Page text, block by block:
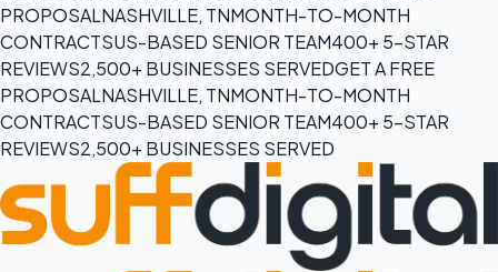
PROPOSALNASHVILLE, TNMONTH-TO-MONTH
CONTRACTSUS-BASED SENIOR TEAM400+ 5-STAR
REVIEWS2,500+ BUSINESSES SERVEDGET A FREE
PROPOSALNASHVILLE, TNMONTH-TO-MONTH
CONTRACTSUS-BASED SENIOR TEAM400+ 5-STAR
REVIEWS2,500+ BUSINESSES SERVED